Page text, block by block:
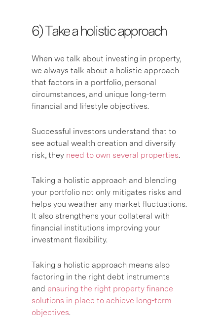
6) Take a holistic approach
When we talk about investing in property,
we always talk about a holistic approach
that factors in a portfolio, personal
circumstances, and unique long-term
financial and lifestyle objectives.
Successful investors understand that to
see actual wealth creation and diversify
risk, they need to own several properties.
Taking a holistic approach and blending
your portfolio not only mitigates risks and
helps you weather any market fluctuations.
It also strengthens your collateral with
financial institutions improving your
investment flexibility.
Taking a holistic approach means also
factoring in the right debt instruments
and ensuring the right property finance
solutions in place to achieve long-term
objectives.